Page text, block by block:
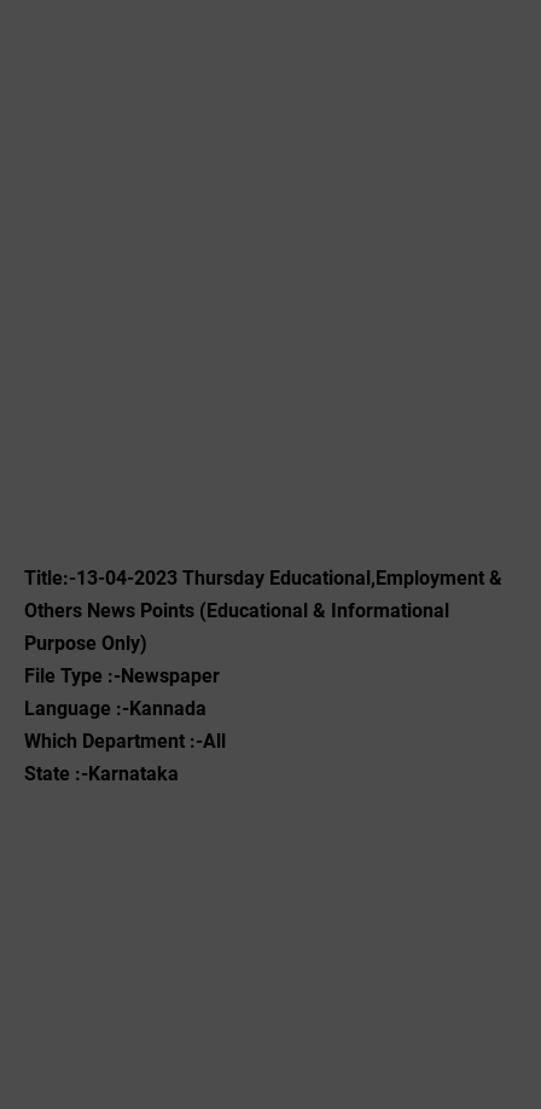
Title:-13-04-2023 Thursday Educational,Employment &
Others News Points (Educational & Informational
Purpose Only)
File Type :-Newspaper
Language :-Kannada
Which Department :-All
State :-Karnataka